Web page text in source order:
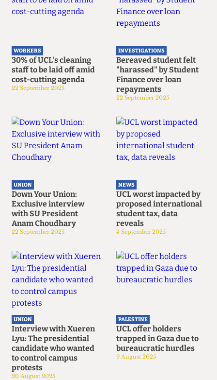
WORKERS
30% of UCL's cleaning
staff to be laid off amid
cost-cutting agenda
22 September 2025
INVESTIGATIONS
Bereaved student felt
"harassed" by Student
Finance over loan
repayments
22 September 2025
UNION
Down Your Union:
Exclusive interview
with SU President
Anam Choudhary
22 September 2025
NEWS
UCL worst impacted by
proposed international
student tax, data
reveals
4 September 2025
UNION
Interview with Xueren
Lyu: The presidential
candidate who wanted
to control campus
protests
20 August 2025
PALESTINE
UCL offer holders
trapped in Gaza due to
bureaucratic hurdles
9 August 2025